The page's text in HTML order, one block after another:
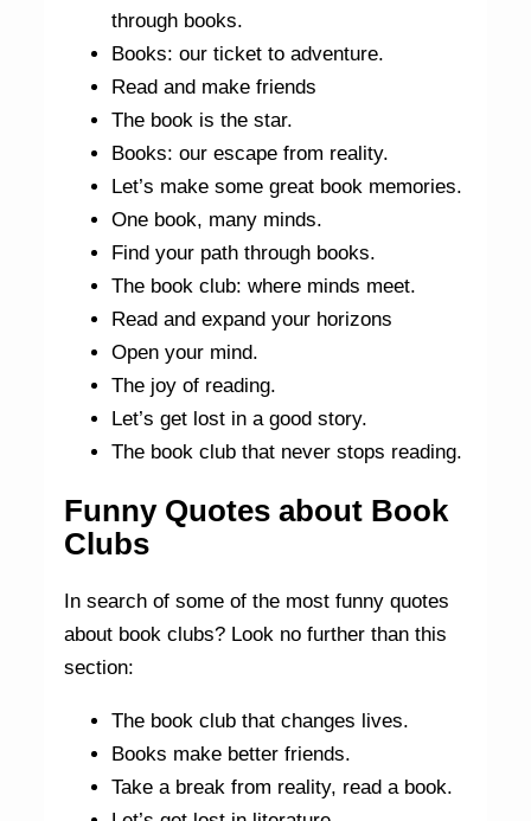
through books.
Books: our ticket to adventure.
Read and make friends
The book is the star.
Books: our escape from reality.
Let’s make some great book memories.
One book, many minds.
Find your path through books.
The book club: where minds meet.
Read and expand your horizons
Open your mind.
The joy of reading.
Let’s get lost in a good story.
The book club that never stops reading.
Funny Quotes about Book
Clubs
In search of some of the most funny quotes
about book clubs? Look no further than this
section:
The book club that changes lives.
Books make better friends.
Take a break from reality, read a book.